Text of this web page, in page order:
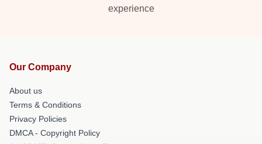
experience
Our Company
About us
Terms & Conditions
Privacy Policies
DMCA - Copyright Policy